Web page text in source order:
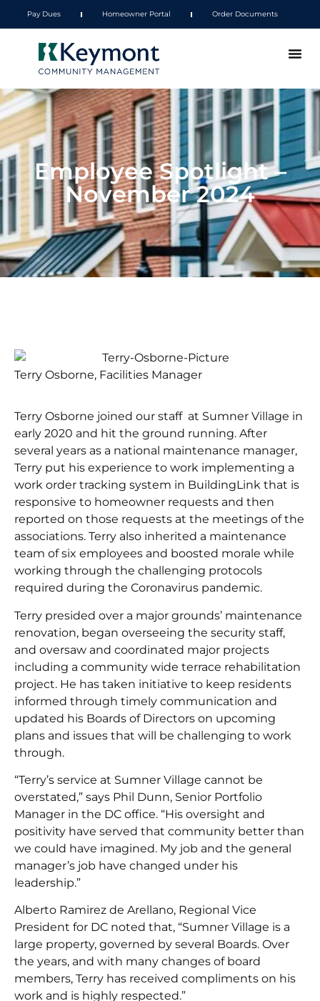
Pay Dues Homeowner Portal Order Documents
Employee Spotlight –
November 2024
Terry Osborne, Facilities Manager
Terry Osborne joined our staff at Sumner Village in
early 2020 and hit the ground running. After
several years as a national maintenance manager,
Terry put his experience to work implementing a
work order tracking system in BuildingLink that is
responsive to homeowner requests and then
reported on those requests at the meetings of the
associations. Terry also inherited a maintenance
team of six employees and boosted morale while
working through the challenging protocols
required during the Coronavirus pandemic.
Terry presided over a major grounds’ maintenance
renovation, began overseeing the security staff,
and oversaw and coordinated major projects
including a community wide terrace rehabilitation
project. He has taken initiative to keep residents
informed through timely communication and
updated his Boards of Directors on upcoming
plans and issues that will be challenging to work
through.
“Terry’s service at Sumner Village cannot be
overstated,” says Phil Dunn, Senior Portfolio
Manager in the DC office. “His oversight and
positivity have served that community better than
we could have imagined. My job and the general
manager’s job have changed under his
leadership.”
Alberto Ramirez de Arellano, Regional Vice
President for DC noted that, “Sumner Village is a
large property, governed by several Boards. Over
the years, and with many changes of board
members, Terry has received compliments on his
work and is highly respected.”